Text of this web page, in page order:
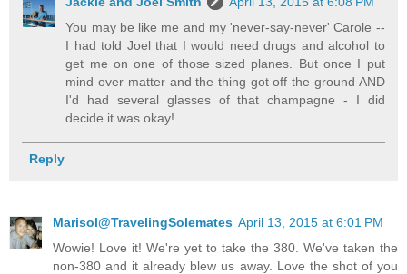
You may be like me and my 'never-say-never' Carole --
I had told Joel that I would need drugs and alcohol to
get me on one of those sized planes. But once I put
mind over matter and the thing got off the ground AND
I'd had several glasses of that champagne - I did
decide it was okay!
Reply
Marisol@TravelingSolemates April 13, 2015 at 6:01 PM
Wowie! Love it! We're yet to take the 380. We've taken the
non-380 and it already blew us away. Love the shot of you